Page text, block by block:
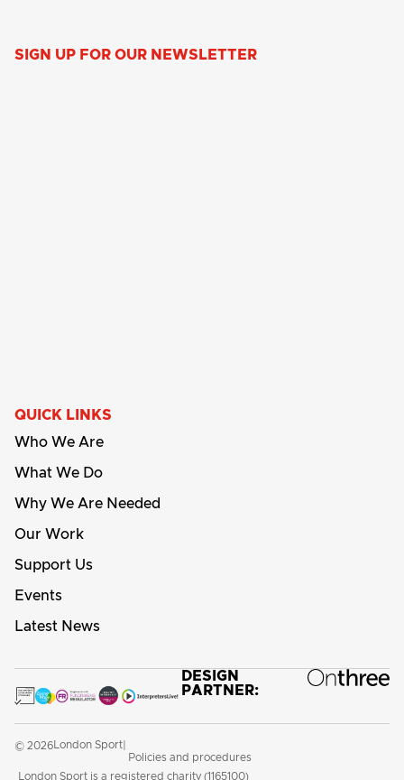
SIGN UP FOR OUR NEWSLETTER
QUICK LINKS
Who We Are
What We Do
Why We Are Needed
Our Work
Support Us
Events
Latest News
DESIGN
PARTNER:
© 2026 London Sport
Policies and procedures
London Sport is a registered charity (1165100)